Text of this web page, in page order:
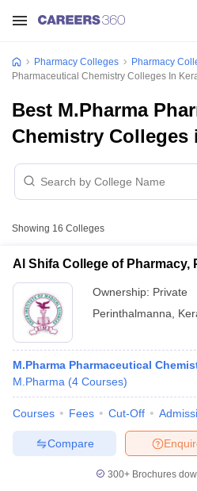
GPAT Counselling
View All GPAT
JEE Exam CentresNIPER JEE Result
View All RUHS Pharmacy Articles
Pharmacy Colleges Pharmacy
Pharmaceutical Chemistry Colleges In
Best M.Pharma
Chemistry Colleges
Showing 16 Colleges
Al Shifa College of Pharmacy,
Ownership: Private
Perinthalmanna
M.Pharma Pharmaceutical
M.Pharma (4 Courses)
Courses Fees Cut-Off
Compare
300+ Brochures